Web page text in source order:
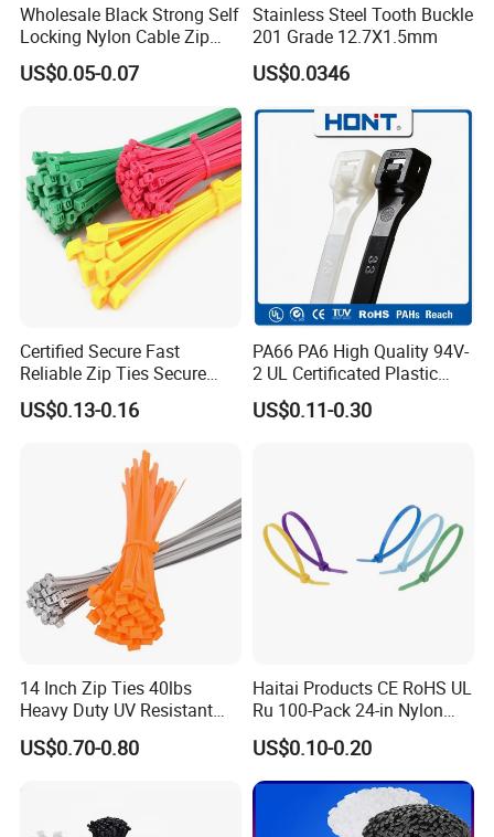
Wholesale Black Strong Self
Locking Nylon Cable Zip
Ties with RoHS
US$0.05-0.07
Stainless Steel Tooth Buckle
201 Grade 12.7X1.5mm
US$0.0346
Certified Secure Fast
Reliable Zip Ties Secure
Fast Reliable Nylon Zip Ties
US$0.13-0.16
PA66 PA6 High Quality 94V-
2 UL Certificated Plastic
Reusable Nylon Wire Marker
Cable Zip Tie
US$0.11-0.30
14 Inch Zip Ties 40lbs
Heavy Duty UV Resistant
Nylon Cable Ties
US$0.70-0.80
Haitai Products CE RoHS UL
Ru 100-Pack 24-in Nylon
Cable Ties
US$0.10-0.20